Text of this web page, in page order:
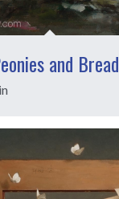
and Bread